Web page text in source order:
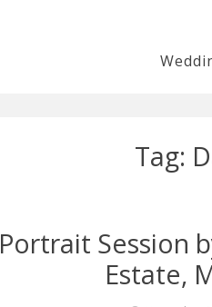
Tag:
Session
Estate,